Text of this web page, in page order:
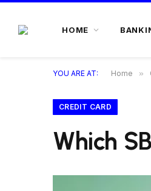
HOME
YOU ARE AT: Home »
CREDIT CARD
Which